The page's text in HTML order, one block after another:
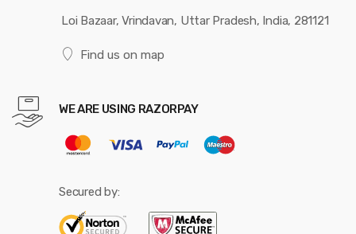
Loi Bazaar, Vrindavan, Uttar Pradesh, India, 281121
Find us on map
WE ARE USING RAZORPAY
Secured by: